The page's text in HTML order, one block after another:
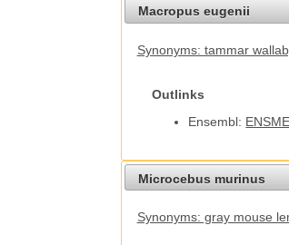
Macropus eugenii
Synonyms: tammar
Outlinks
Ensembl:
Microcebus murinus
Synonyms: gray mouse